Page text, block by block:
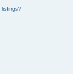
listings?